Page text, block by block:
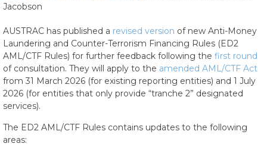
Jacobson
AUSTRAC has published a revised version of new Anti-Money
Laundering and Counter-Terrorism Financing Rules (ED2
AML/CTF Rules) for further feedback following the first round
of consultation. They will apply to the amended AML/CTF Act
from 31 March 2026 (for existing reporting entities) and 1 July
2026 (for entities that only provide “tranche 2” designated
services).
The ED2 AML/CTF Rules contains updates to the following
areas: